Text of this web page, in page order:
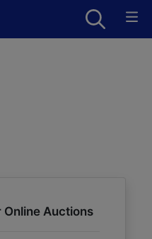
Online Auctions